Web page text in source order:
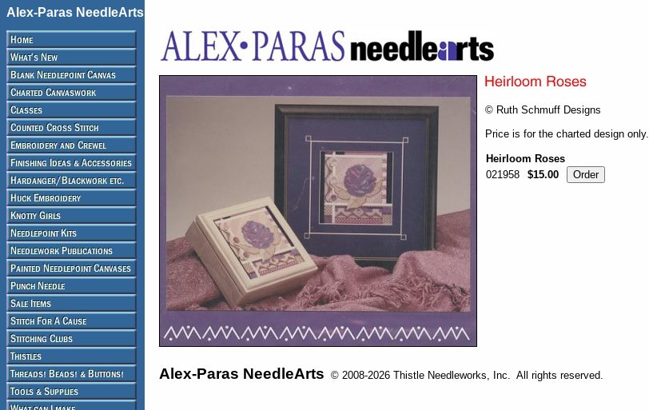
Alex-Paras NeedleArts
© Ruth Schmuff Designs
Price is for the charted design only.
Heirloom Roses
021958
$15.00
Alex-Paras NeedleArts © 2008-2026 Thistle Needleworks, Inc. All rights reserved.